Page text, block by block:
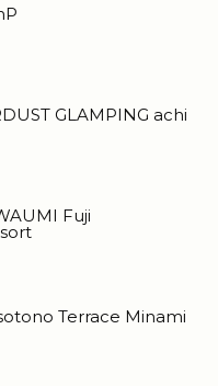
GLAMPING achi
Fuji
Terrace Minami